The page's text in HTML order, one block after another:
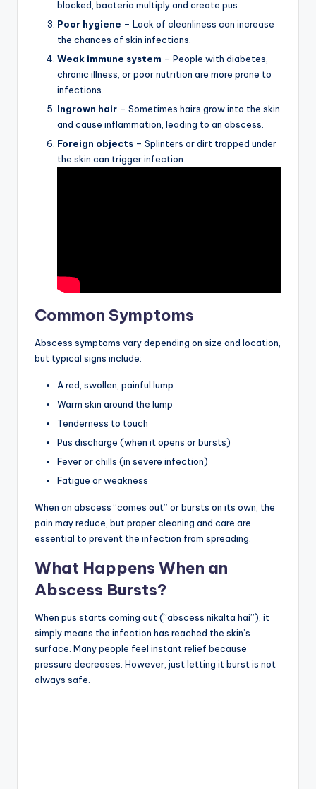
blocked, bacteria multiply and create pus.
Poor hygiene – Lack of cleanliness can increase
the chances of skin infections.
Weak immune system – People with diabetes,
chronic illness, or poor nutrition are more prone to
infections.
Ingrown hair – Sometimes hairs grow into the skin
and cause inflammation, leading to an abscess.
Foreign objects – Splinters or dirt trapped under
the skin can trigger infection.
Common Symptoms
Abscess symptoms vary depending on size and location,
but typical signs include:
A red, swollen, painful lump
Warm skin around the lump
Tenderness to touch
Pus discharge (when it opens or bursts)
Fever or chills (in severe infection)
Fatigue or weakness
When an abscess “comes out” or bursts on its own, the
pain may reduce, but proper cleaning and care are
essential to prevent the infection from spreading.
What Happens When an
Abscess Bursts?
When pus starts coming out (“abscess nikalta hai”), it
simply means the infection has reached the skin’s
surface. Many people feel instant relief because
pressure decreases. However, just letting it burst is not
always safe.